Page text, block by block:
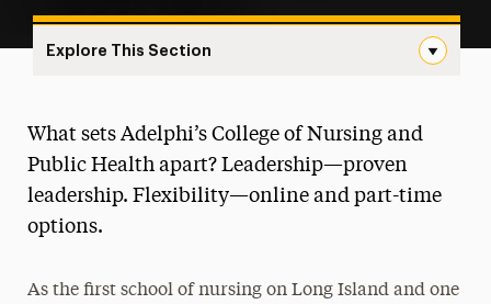
Explore This Section
About
Ways to Save
What sets Adelphi’s College of Nursing and
Public Health apart? Leadership—proven
leadership. Flexibility—online and part-time
options.
As the first school of nursing on Long Island and one